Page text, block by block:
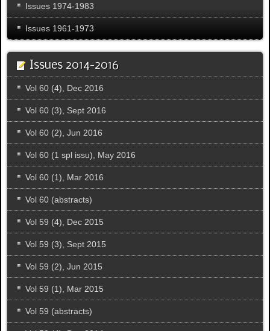
Issues 1974-1983
Issues 1961-1973
Issues 2014-2016
Vol 60 (4), Dec 2016
Vol 60 (3), Sept 2016
Vol 60 (2), Jun 2016
Vol 60 (1 spl issu), May 2016
Vol 60 (1), Mar 2016
Vol 60 (abstracts)
Vol 59 (4), Dec 2015
Vol 59 (3), Sept 2015
Vol 59 (2), Jun 2015
Vol 59 (1), Mar 2015
Vol 59 (abstracts)